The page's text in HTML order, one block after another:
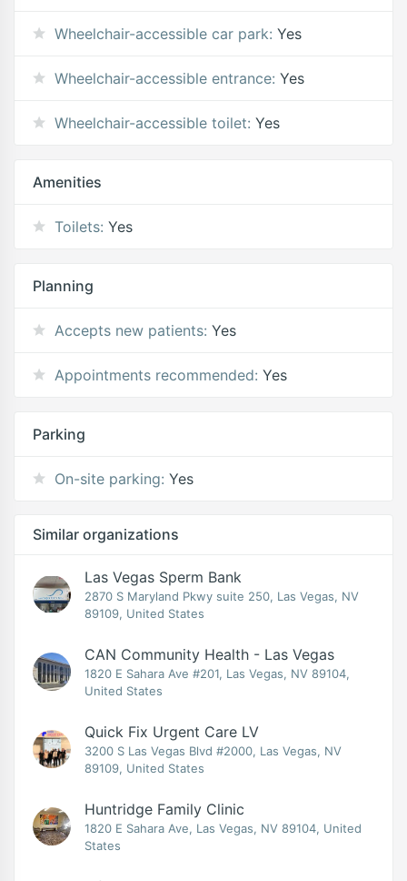
Wheelchair-accessible car park: Yes
Wheelchair-accessible entrance: Yes
Wheelchair-accessible toilet: Yes
Amenities
Toilets: Yes
Planning
Accepts new patients: Yes
Appointments recommended: Yes
Parking
On-site parking: Yes
Similar organizations
Las Vegas Sperm Bank
2870 S Maryland Pkwy suite 250, Las Vegas, NV
89109, United States
CAN Community Health - Las Vegas
1820 E Sahara Ave #201, Las Vegas, NV 89104,
United States
Quick Fix Urgent Care LV
3200 S Las Vegas Blvd #2000, Las Vegas, NV
89109, United States
Huntridge Family Clinic
1820 E Sahara Ave, Las Vegas, NV 89104, United
States